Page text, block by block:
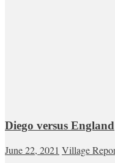
Diego versus England
June 22, 2021 Village